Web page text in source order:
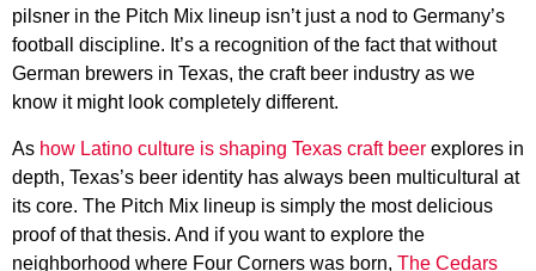
pilsner in the Pitch Mix lineup isn’t just a nod to Germany’s
football discipline. It’s a recognition of the fact that without
German brewers in Texas, the craft beer industry as we
know it might look completely different.
As how Latino culture is shaping Texas craft beer explores in
depth, Texas’s beer identity has always been multicultural at
its core. The Pitch Mix lineup is simply the most delicious
proof of that thesis. And if you want to explore the
neighborhood where Four Corners was born, The Cedars